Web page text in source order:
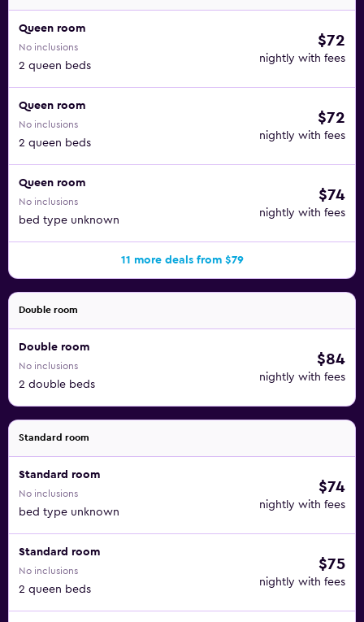
Queen room
No inclusions
2 queen beds
$72
nightly with fees
Queen room
No inclusions
2 queen beds
$72
nightly with fees
Queen room
No inclusions
bed type unknown
$74
nightly with fees
11 more deals from $79
Double room
Double room
No inclusions
2 double beds
$84
nightly with fees
Standard room
Standard room
No inclusions
bed type unknown
$74
nightly with fees
Standard room
No inclusions
2 queen beds
$75
nightly with fees